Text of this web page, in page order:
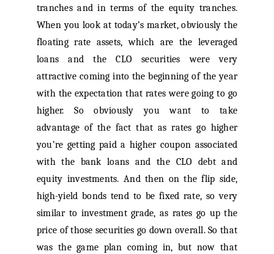
tranches and in terms of the equity tranches.
When you look at today’s market, obviously the
floating rate assets, which are the leveraged
loans and the CLO securities were very
attractive coming into the beginning of the year
with the expectation that rates were going to go
higher. So obviously you want to take
advantage of the fact that as rates go higher
you’re getting paid a higher coupon associated
with the bank loans and the CLO debt and
equity investments. And then on the flip side,
high-yield bonds tend to be fixed rate, so very
similar to investment grade, as rates go up the
price of those securities go down overall. So that
was the game plan coming in, but now that